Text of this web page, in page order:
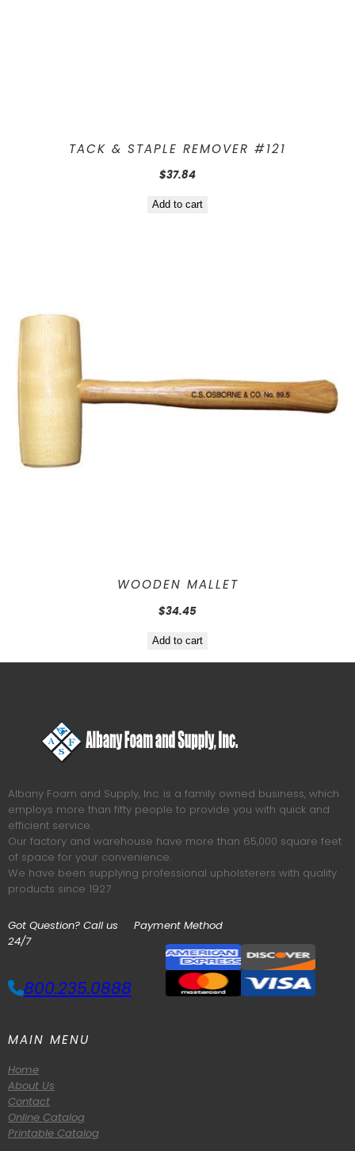
TACK & STAPLE REMOVER #121
$37.84
Add to cart
WOODEN MALLET
$34.45
Add to cart
Albany Foam and Supply, Inc. is a family owned business, which
employs more than fifty people to provide you with quick and
efficient service.
Our factory and warehouse have more than 65,000 square feet
of space for your convenience.
We have been supplying professional upholsterers with quality
products since 1927.
Got Question? Call us
24/7
800.235.0888
Payment Method
MAIN MENU
Home
About Us
Contact
Online Catalog
Printable Catalog